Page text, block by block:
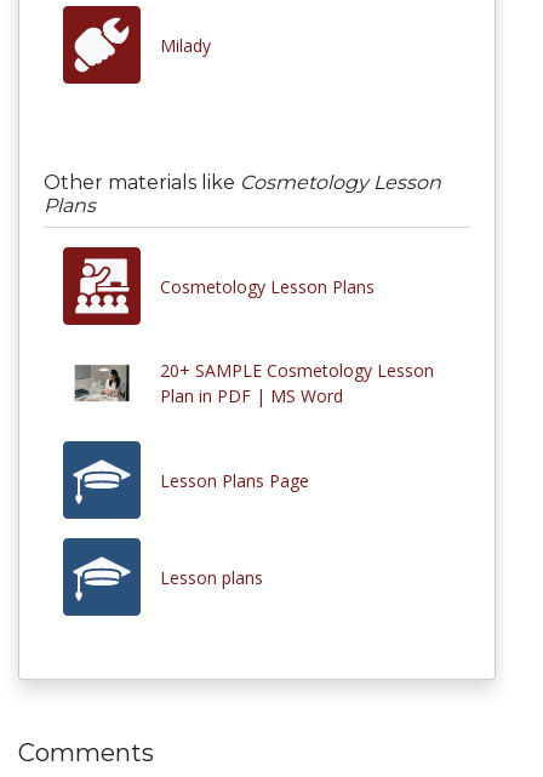
Milady
Other materials like Cosmetology Lesson
Plans
Cosmetology Lesson Plans
20+ SAMPLE Cosmetology Lesson
Plan in PDF | MS Word
Lesson Plans Page
Lesson plans
Comments